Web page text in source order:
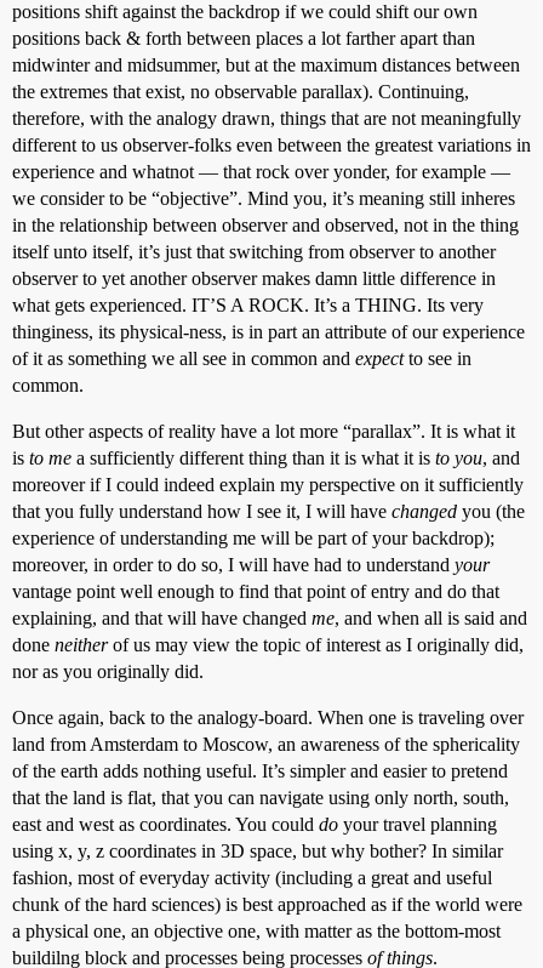
positions shift against the backdrop if we could shift our own
positions back & forth between places a lot farther apart than
midwinter and midsummer, but at the maximum distances between
the extremes that exist, no observable parallax). Continuing,
therefore, with the analogy drawn, things that are not meaningfully
different to us observer-folks even between the greatest variations in
experience and whatnot — that rock over yonder, for example —
we consider to be “objective”. Mind you, it’s meaning still inheres
in the relationship between observer and observed, not in the thing
itself unto itself, it’s just that switching from observer to another
observer to yet another observer makes damn little difference in
what gets experienced. IT’S A ROCK. It’s a THING. Its very
thinginess, its physical-ness, is in part an attribute of our experience
of it as something we all see in common and expectto see in
common.
But other aspects of reality have a lot more “parallax”. It is what it
is to me a sufficiently different thing than it is what it is to you, and
moreover if I could indeed explain my perspective on it sufficiently
that you fully understand how I see it, I will have changed you (the
experience of understanding me will be part of your backdrop);
moreover, in order to do so, I will have had to understand your
vantage point well enough to find that point of entry and do that
explaining, and that will have changed me, and when all is said and
done neitherof us may view the topic of interest as I originally did,
nor as you originally did.
Once again, back to the analogy-board. When one is traveling over
land from Amsterdam to Moscow, an awareness of the sphericality
of the earth adds nothing useful. It’s simpler and easier to pretend
that the land is flat, that you can navigate using only north, south,
east and west as coordinates. You could do your travel planning
using x, y, z coordinates in 3D space, but why bother? In similar
fashion, most of everyday activity (including a great and useful
chunk of the hard sciences) is best approached as if the world were
a physical one, an objective one, with matter as the bottom-most
buildilng block and processes being processes of things.